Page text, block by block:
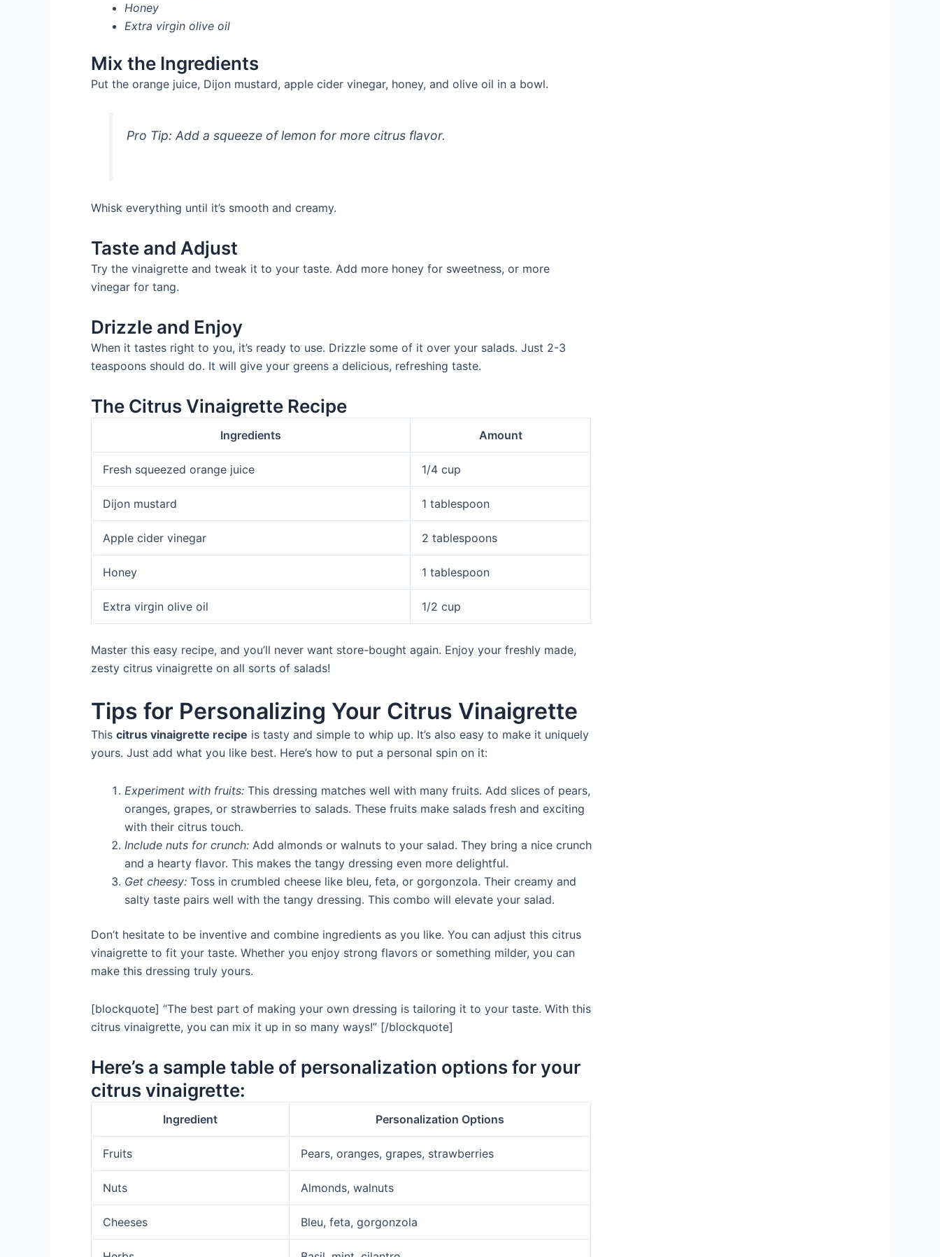
Honey
Extra virgin olive oil
Mix the Ingredients
Put the orange juice, Dijon mustard, apple cider vinegar, honey, and olive oil in a bowl.
Pro Tip: Add a squeeze of lemon for more citrus flavor.
Whisk everything until it’s smooth and creamy.
Taste and Adjust
Try the vinaigrette and tweak it to your taste. Add more honey for sweetness, or more
vinegar for tang.
Drizzle and Enjoy
When it tastes right to you, it’s ready to use. Drizzle some of it over your salads. Just 2-3
teaspoons should do. It will give your greens a delicious, refreshing taste.
The Citrus Vinaigrette Recipe
Ingredients Amount
Fresh squeezed orange juice 1/4 cup
Dijon mustard 1 tablespoon
Apple cider vinegar 2 tablespoons
Honey 1 tablespoon
Extra virgin olive oil 1/2 cup
Master this easy recipe, and you’ll never want store-bought again. Enjoy your freshly made,
zesty citrus vinaigrette on all sorts of salads!
Tips for Personalizing Your Citrus Vinaigrette
This citrus vinaigrette recipe is tasty and simple to whip up. It’s also easy to make it uniquely
yours. Just add what you like best. Here’s how to put a personal spin on it:
Experiment with fruits: This dressing matches well with many fruits. Add slices of pears,
oranges, grapes, or strawberries to salads. These fruits make salads fresh and exciting
with their citrus touch.
Include nuts for crunch: Add almonds or walnuts to your salad. They bring a nice crunch
and a hearty flavor. This makes the tangy dressing even more delightful.
Get cheesy: Toss in crumbled cheese like bleu, feta, or gorgonzola. Their creamy and
salty taste pairs well with the tangy dressing. This combo will elevate your salad.
Don’t hesitate to be inventive and combine ingredients as you like. You can adjust this citrus
vinaigrette to fit your taste. Whether you enjoy strong flavors or something milder, you can
make this dressing truly yours.
[blockquote] “The best part of making your own dressing is tailoring it to your taste. With this
citrus vinaigrette, you can mix it up in so many ways!” [/blockquote]
Here’s a sample table of personalization options for your
citrus vinaigrette:
Ingredient Personalization Options
Fruits Pears, oranges, grapes, strawberries
Nuts Almonds, walnuts
Cheeses Bleu, feta, gorgonzola